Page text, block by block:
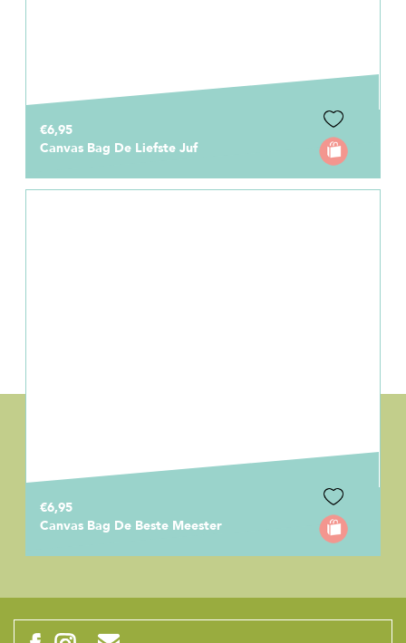
€6,95
Canvas Bag De Liefste Juf
€6,95
Canvas Bag De Beste Meester